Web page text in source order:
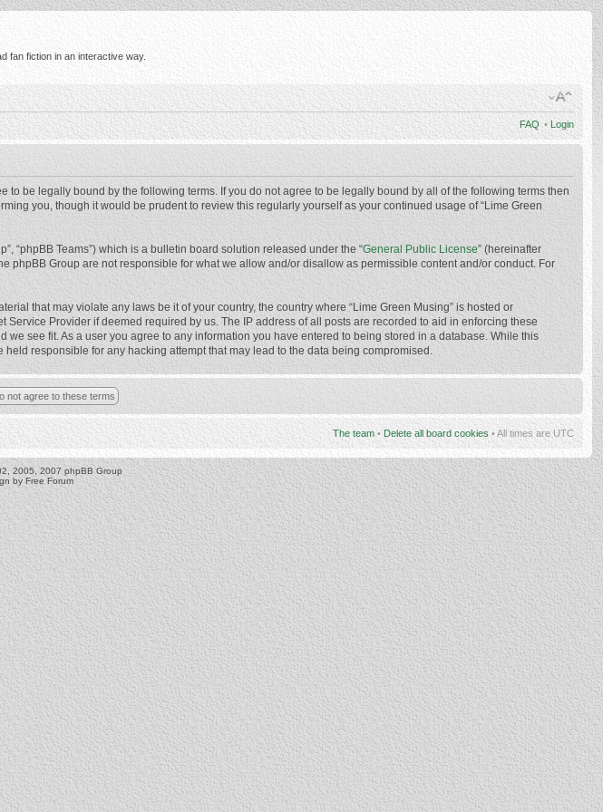
fan fiction in an interactive way.
FAQ • Login
to be legally bound by the following terms. If you do not agree to be legally bound by all of the following terms then
you, though it would be prudent to review this regularly yourself as your continued usage of “Lime Green
“phpBB Teams”) which is a bulletin board solution released under the “General Public License” (hereinafter
phpBB Group are not responsible for what we allow and/or disallow as permissible content and/or conduct. For
that may violate any laws be it of your country, the country where “Lime Green Musing” is hosted or
Provider if deemed required by us. The IP address of all posts are recorded to aid in enforcing these
see fit. As a user you agree to any information you have entered to being stored in a database. While this
responsible for any hacking attempt that may lead to the data being compromised.
The team • Delete all board cookies • All times are UTC
2005, 2007 phpBB Group
by Free Forum